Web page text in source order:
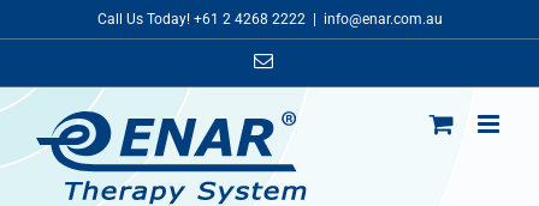
to
Call Us Today! +61 2 4268 2222 info@enar.com.au
Email